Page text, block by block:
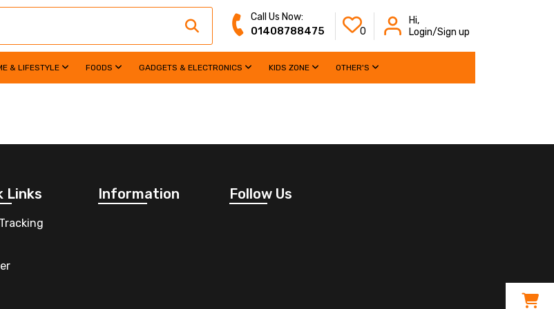
Call Us Now:
01408788475 0
Hi,
Login/Sign up
& LIFESTYLE FOODS GADGETS & ELECTRONICS KIDS ZONE OTHER'S
Links Information Follow Us